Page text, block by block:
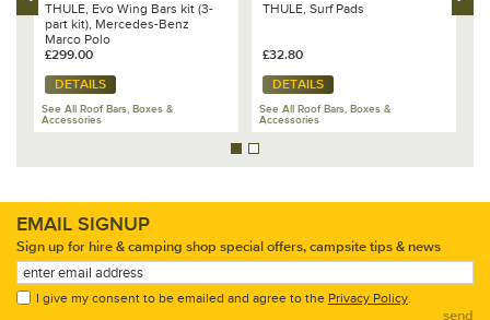
THULE, Evo Wing Bars kit (3-
part kit), Mercedes-Benz
Marco Polo
£299.00
DETAILS
See All Roof Bars, Boxes &
Accessories
THULE, Surf Pads
£32.80
DETAILS
See All Roof Bars, Boxes &
Accessories
EMAIL SIGNUP
Sign up for hire & camping shop special offers, campsite tips & news
I give my consent to be emailed and agree to the Privacy Policy.
send